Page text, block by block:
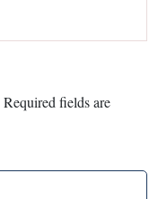
Required fields are